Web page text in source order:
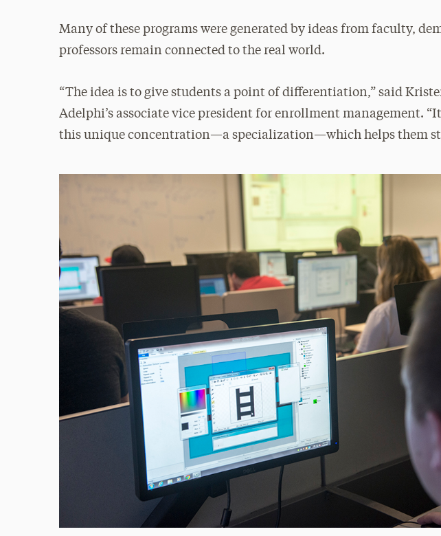
Many of these programs were generated by ideas from faculty,
professors remain connected to the real world.
“The idea is to give students a point of differentiation,” said
Adelphi’s associate vice president for enrollment management.
this unique concentration—a specialization—which helps them